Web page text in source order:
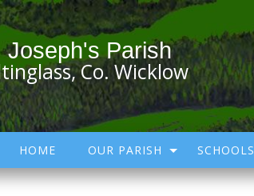
Joseph's Parish
Co. Wicklow
HOME OUR PARISH SCHOOLS